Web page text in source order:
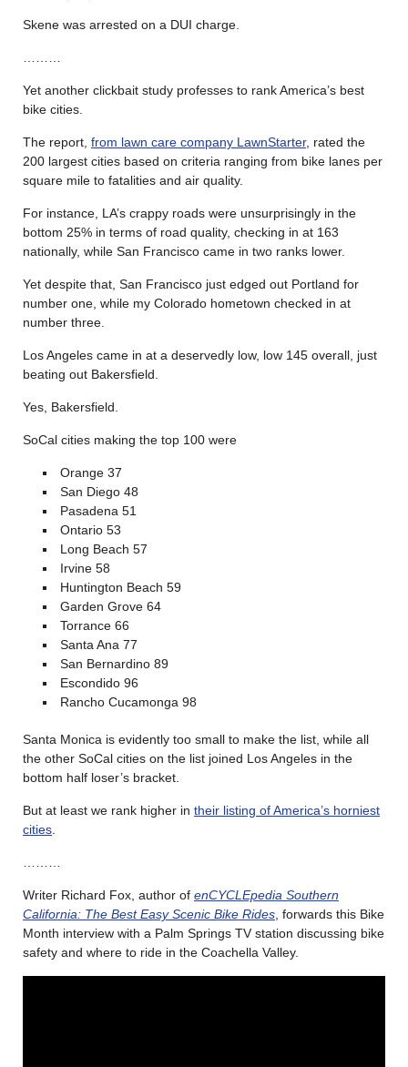
Skene was arrested on a DUI charge.
Yet another clickbait study professes to rank America’s best
bike cities.
The report, from lawn care company LawnStarter, rated the
200 largest cities based on criteria ranging from bike lanes per
square mile to fatalities and air quality.
For instance, LA’s crappy roads were unsurprisingly in the
bottom 25% in terms of road quality, checking in at 163
nationally, while San Francisco came in two ranks lower.
Yet despite that, San Francisco just edged out Portland for
number one, while my Colorado hometown checked in at
number three.
Los Angeles came in at a deservedly low, low 145 overall, just
beating out Bakersfield.
Yes, Bakersfield.
SoCal cities making the top 100 were
Orange 37
San Diego 48
Pasadena 51
Ontario 53
Long Beach 57
Irvine 58
Huntington Beach 59
Garden Grove 64
Torrance 66
Santa Ana 77
San Bernardino 89
Escondido 96
Rancho Cucamonga 98
Santa Monica is evidently too small to make the list, while all
the other SoCal cities on the list joined Los Angeles in the
bottom half loser’s bracket.
But at least we rank higher in their listing of America’s horniest
cities
Writer Richard Fox, author of enCYCLEpedia Southern
California: The Best Easy Scenic Bike Rides forwards this Bike
Month interview with a Palm Springs TV station discussing bike
safety and where to ride in the Coachella Valley.